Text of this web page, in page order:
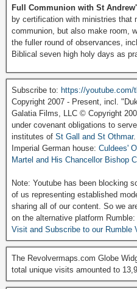
Full Communion with St
by certification with ministries that
communion, but also make room,
the fuller round of observances,
Biblical seven high holy days as
Subscribe to: https://youtube.com/
Copyright 2007 - Present, incl.
Galatia Films, LLC © Copyright
under covenant obligations to
institutes of St Gall and St Othmar.
Imperial German house: Culdees'
Martel and His Chancellor Bishop
Note: Youtube has been blocking
of us representing established
sharing all of our content. So we
on the alternative platform Rumble:
Visit and Subscribe to our Rumble
The Revolvermaps.com Globe
total unique visits amounted to